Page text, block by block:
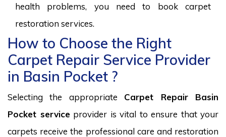
health problems, you need to book carpet
restoration services.
How to Choose the Right
Carpet Repair Service Provider
in Basin Pocket ?
Selecting the appropriate Carpet Repair Basin
Pocket serviceprovider is vital to ensure that your
carpets receive the professional care and restoration